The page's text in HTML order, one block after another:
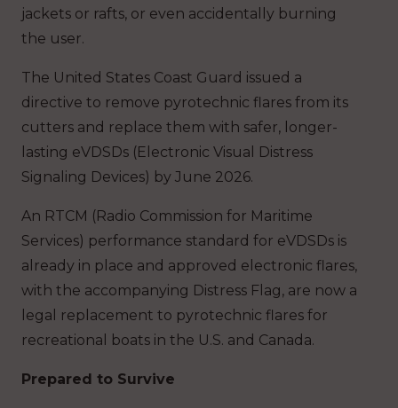
jackets or rafts, or even accidentally burning
the user.
The United States Coast Guard issued a
directive to remove pyrotechnic flares from its
cutters and replace them with safer, longer-
lasting eVDSDs (Electronic Visual Distress
Signaling Devices) by June 2026.
An RTCM (Radio Commission for Maritime
Services) performance standard for eVDSDs is
already in place and approved electronic flares,
with the accompanying Distress Flag, are now a
legal replacement to pyrotechnic flares for
recreational boats in the U.S. and Canada.
Prepared to Survive